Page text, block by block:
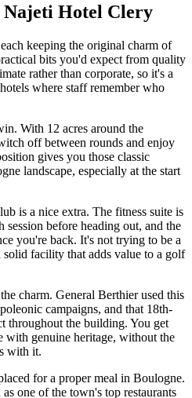
Najeti Hotel Clery
keeping the original charm of
bits you'd expect from quality
rather than corporate, so it's a
where staff remember who
With 12 acres around the
off between rounds and enjoy
gives you those classic
landscape, especially at the start
is a nice extra. The fitness suite is
before heading out, and the
you're back. It's not trying to be a
solid facility that adds value to a golf
charm. General Berthier used this
campaigns, and that 18th-
throughout the building. You get
with genuine heritage, without the
with it.
for a proper meal in Boulogne.
one of the town's top restaurants